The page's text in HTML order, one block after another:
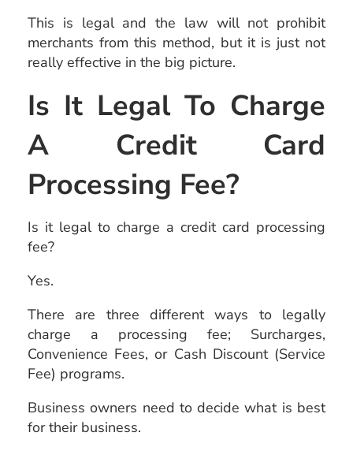
This is legal and the law will not prohibit
merchants from this method, but it is just not
really effective in the big picture.
Is It Legal To Charge
A Credit Card
Processing Fee?
Is it legal to charge a credit card processing
fee?
Yes.
There are three different ways to legally
charge a processing fee; Surcharges,
Convenience Fees, or Cash Discount (Service
Fee) programs.
Business owners need to decide what is best
for their business.